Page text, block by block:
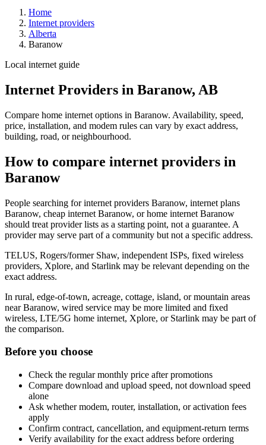
Home
Internet providers
Alberta
Baranow
Local internet guide
Internet Providers in Baranow, AB
Compare home internet options in Baranow. Availability, speed,
price, installation, and modem rules can vary by exact address,
building, road, or neighbourhood.
How to compare internet providers in
Baranow
People searching for internet providers Baranow, internet plans
Baranow, cheap internet Baranow, or home internet Baranow
should treat provider lists as a starting point, not a guarantee. A
provider may serve part of a community but not a specific address.
TELUS, Rogers/former Shaw, independent ISPs, fixed wireless
providers, Xplore, and Starlink may be relevant depending on the
exact address.
In rural, edge-of-town, acreage, cottage, island, or mountain areas
near Baranow, wired service may be more limited and fixed
wireless, LTE/5G home internet, Xplore, or Starlink may be part of
the comparison.
Before you choose
Check the regular monthly price after promotions
Compare download and upload speed, not download speed
alone
Ask whether modem, router, installation, or activation fees
apply
Confirm contract, cancellation, and equipment-return terms
Verify availability for the exact address before ordering